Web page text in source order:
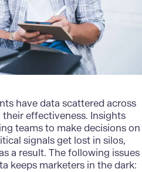
have data scattered across
effectiveness. Insights
teams to make decisions on
signals get lost in silos,
a result. The following issues
keeps marketers in the dark: